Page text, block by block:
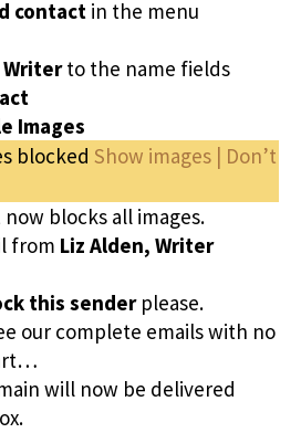
contact in the menu
Writerto the name fields
Images
blocked Show images | Don’t
blocks all images.
from Liz Alden, Writer
this senderplease.
our complete emails with no
will now be delivered